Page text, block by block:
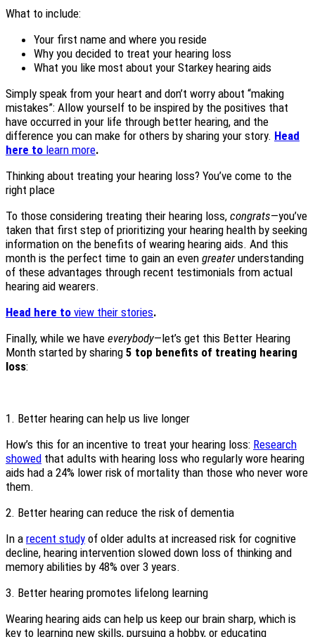
What to include:
Your first name and where you reside
Why you decided to treat your hearing loss
What you like most about your Starkey hearing aids
Simply speak from your heart and don’t worry about “making
mistakes”: Allow yourself to be inspired by the positives that
have occurred in your life through better hearing, and the
difference you can make for others by sharing your story. Head
here to learn more.
Thinking about treating your hearing loss? You’ve come to the
right place
To those considering treating their hearing loss, congrats—you’ve
taken that first step of prioritizing your hearing health by seeking
information on the benefits of wearing hearing aids. And this
month is the perfect time to gain an even greaterunderstanding
of these advantages through recent testimonials from actual
hearing aid wearers.
Head here to view their stories.
Finally, while we have everybody—let’s get this Better Hearing
Month started by sharing 5 top benefits of treating hearing
loss:
1. Better hearing can help us live longer
How’s this for an incentive to treat your hearing loss: Research
showed that adults with hearing loss who regularly wore hearing
aids had a 24% lower risk of mortality than those who never wore
them.
2. Better hearing can reduce the risk of dementia
In a recent study of older adults at increased risk for cognitive
decline, hearing intervention slowed down loss of thinking and
memory abilities by 48% over 3 years.
3. Better hearing promotes lifelong learning
Wearing hearing aids can help us keep our brain sharp, which is
key to learning new skills, pursuing a hobby, or educating